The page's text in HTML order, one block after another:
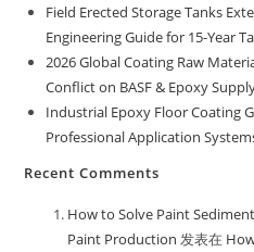
Field Erected Storage Tanks
Engineering Guide for 15-Year
2026 Global Coating Raw
Conflict on BASF & Epoxy
Industrial Epoxy Floor Coating
Professional Application
Recent Comments
How to Solve Paint
Paint Production 发表在